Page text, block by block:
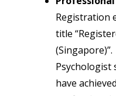
Registration
title
Psychologist
have